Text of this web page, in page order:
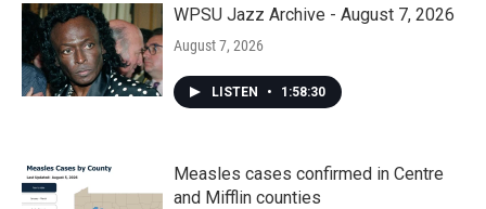
WPSU Jazz Archive - August 7, 2026
August 7, 2026
LISTEN • 1:58:30
Measles cases confirmed in Centre
and Mifflin counties